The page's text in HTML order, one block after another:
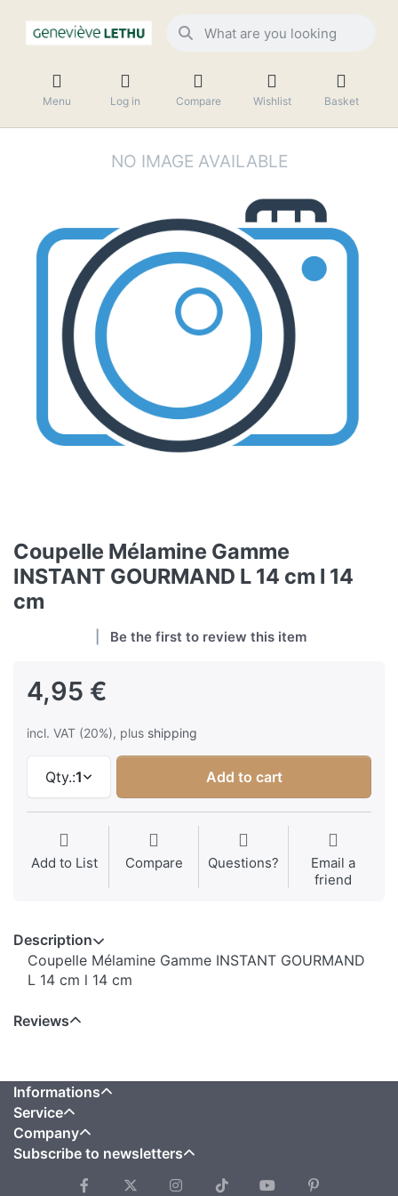
Menu Log in Compare Wishlist Basket
Coupelle Mélamine Gamme
INSTANT GOURMAND L 14 cm l 14
cm
Be the first to review this item
4,95 €
incl. VAT (20%), plus shipping
Qty.:1 Add to cart
Add to List Compare Questions?
Email a
friend
Description
Coupelle Mélamine Gamme INSTANT GOURMAND
L 14 cm l 14 cm
Reviews
Informations
Service
Company
Subscribe to newsletters